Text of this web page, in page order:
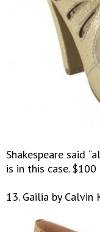
Shakespeare said
is in this case. $100
13. Gailia by Calvin